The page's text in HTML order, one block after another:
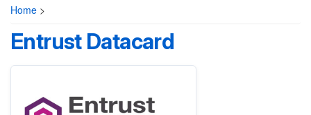
Home >
Entrust Datacard